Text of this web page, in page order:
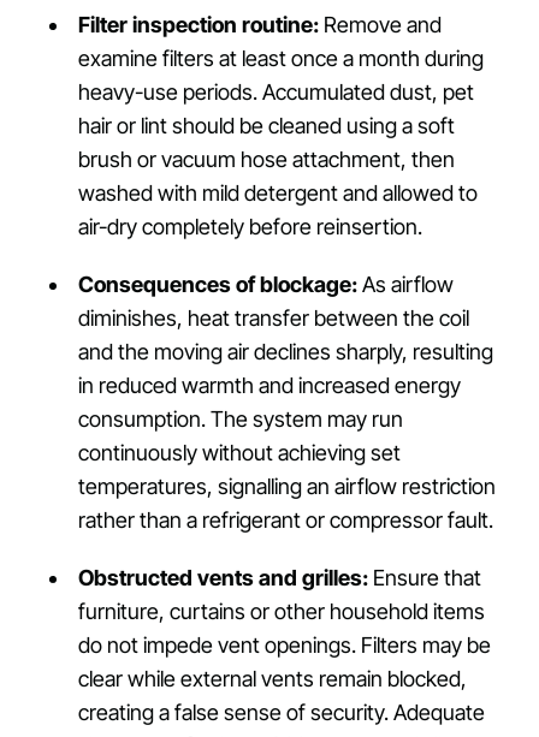
Filter inspection routine: Remove and
examine filters at least once a month during
heavy-use periods. Accumulated dust, pet
hair or lint should be cleaned using a soft
brush or vacuum hose attachment, then
washed with mild detergent and allowed to
air-dry completely before reinsertion.
Consequences of blockage:As airflow
diminishes, heat transfer between the coil
and the moving air declines sharply, resulting
in reduced warmth and increased energy
consumption. The system may run
continuously without achieving set
temperatures, signalling an airflow restriction
rather than a refrigerant or compressor fault.
Obstructed vents and grilles: Ensure that
furniture, curtains or other household items
do not impede vent openings. Filters may be
clear while external vents remain blocked,
creating a false sense of security. Adequate